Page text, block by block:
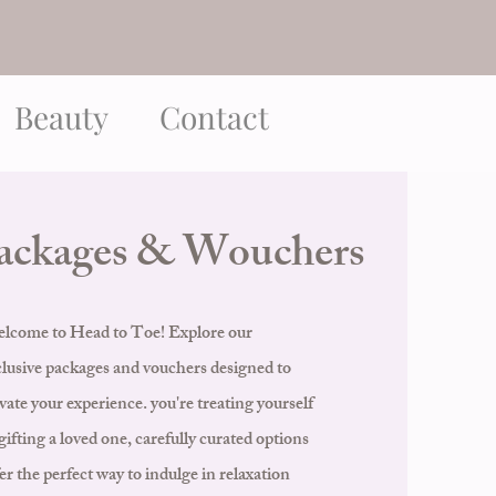
Beauty Contact
& Wouchers
to Head to Toe! Explore our
packages and vouchers designed to
your experience. you're treating yourself
a loved one, carefully curated options
the perfect way to indulge in relaxation